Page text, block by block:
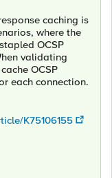
caching is
where the
OCSP
validating
OCSP
each connection.
K75106155